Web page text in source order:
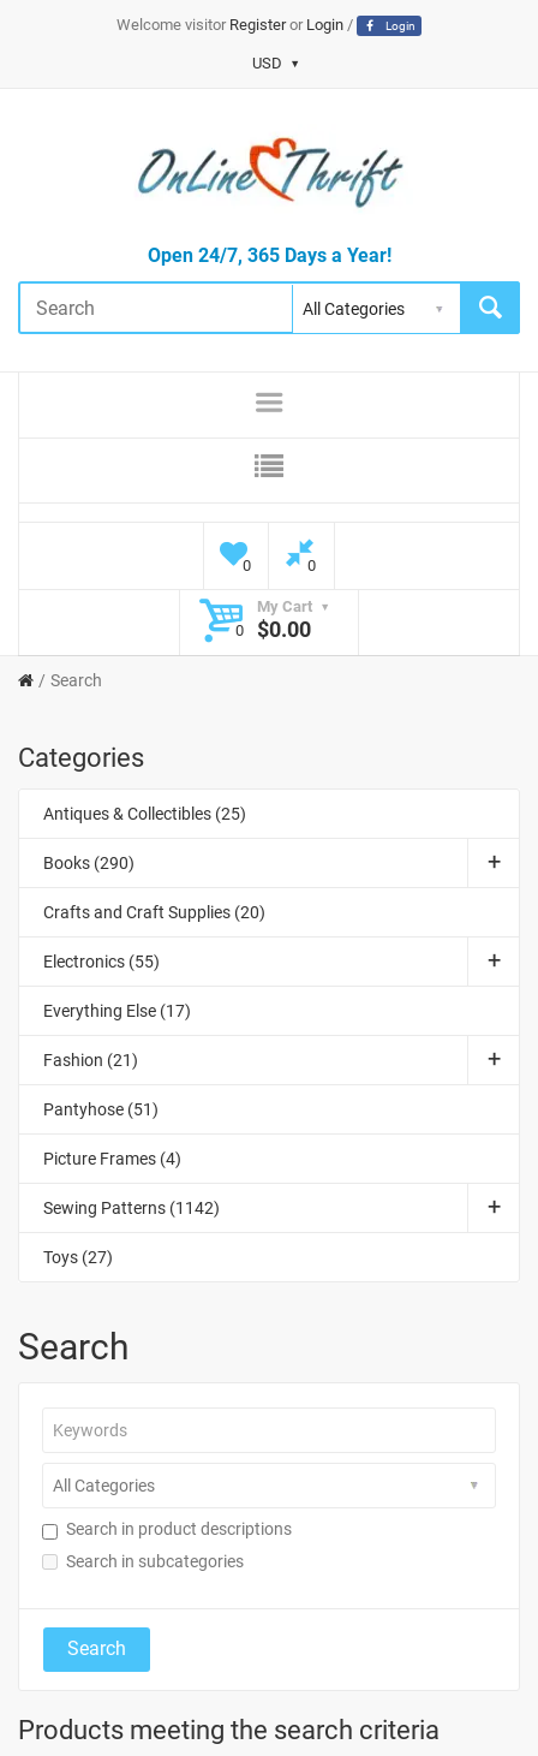
Welcome visitor Registeror Login/ Login
USD
Open 24/7, 365 Days a Year!
0 0
My Cart
0
$0.00
Search
Categories
Antiques & Collectibles (25)
Books (290)
Crafts and Craft Supplies (20)
Electronics (55)
Everything Else (17)
Fashion (21)
Pantyhose (51)
Picture Frames (4)
Sewing Patterns (1142)
Toys (27)
Search
Search in product descriptions
Search in subcategories
Products meeting the search criteria